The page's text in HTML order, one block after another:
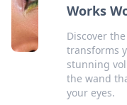
Works
Discover
transforms
stunning
the wand
your eyes.